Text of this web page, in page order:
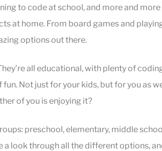
to code at school, and more and
at home. From board games and
options out there.
all educational, with plenty of
fun. Not just for your kids, but for you as
of you is enjoying it?
preschool, elementary, middle
a look through all the different options,